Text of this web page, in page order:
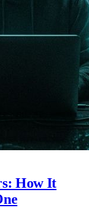
How It